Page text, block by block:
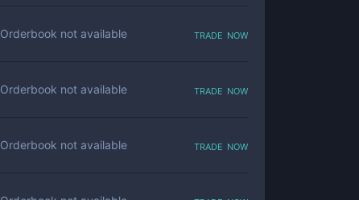
Orderbook not available trade now
Orderbook not available trade now
Orderbook not available trade now